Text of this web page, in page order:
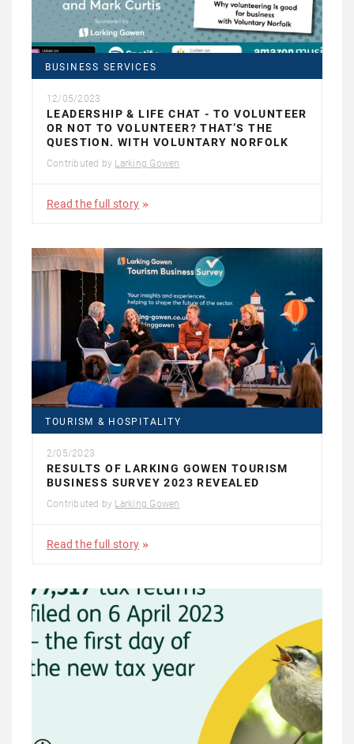
BUSINESS SERVICES
12/05/2023
LEADERSHIP & LIFE CHAT - TO VOLUNTEER
OR NOT TO VOLUNTEER? THAT’S THE
QUESTION. WITH VOLUNTARY NORFOLK
Contributed by Larking Gowen
Read the full story
TOURISM & HOSPITALITY
2/05/2023
RESULTS OF LARKING GOWEN TOURISM
BUSINESS SURVEY 2023 REVEALED
Contributed by Larking Gowen
Read the full story